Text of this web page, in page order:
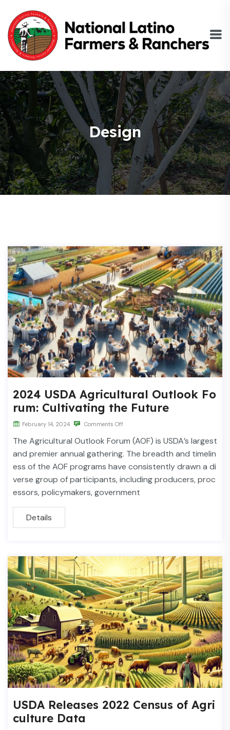
Design
2024 USDA Agricultural Outlook Fo
rum: Cultivating the Future
February 14, 2024 Comments Off
The Agricultural Outlook Forum (AOF) is USDA’s largest
and premier annual gathering. The breadth and timelin
ess of the AOF programs have consistently drawn a di
verse group of participants, including producers, proc
essors, policymakers, government
Details
USDA Releases 2022 Census of Agri
culture Data